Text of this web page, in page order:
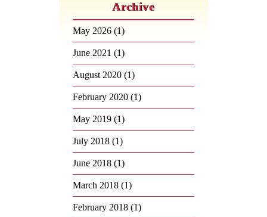
Archive
May 2026(1)
June 2021 (1)
August 2020(1)
February 2020(1)
May 2019(1)
July 2018(1)
June 2018(1)
March 2018(1)
February 2018(1)